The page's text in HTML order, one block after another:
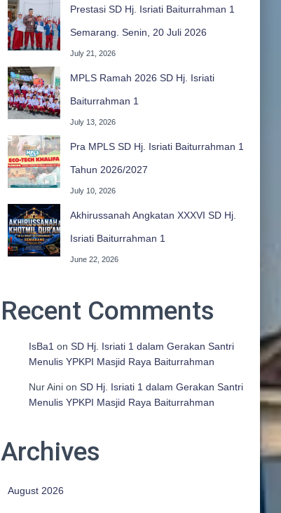
Prestasi SD Hj. Isriati Baiturrahman 1
Semarang. Senin, 20 Juli 2026
July 21, 2026
MPLS Ramah 2026 SD Hj. Isriati
Baiturrahman 1
July 13, 2026
Pra MPLS SD Hj. Isriati Baiturrahman 1
Tahun 2026/2027
July 10, 2026
Akhirussanah Angkatan XXXVI SD Hj.
Isriati Baiturrahman 1
June 22, 2026
Recent Comments
IsBa1 on SD Hj. Isriati 1 dalam Gerakan Santri
Menulis YPKPI Masjid Raya Baiturrahman
Nur Ainion SD Hj. Isriati 1 dalam Gerakan Santri
Menulis YPKPI Masjid Raya Baiturrahman
Archives
August 2026